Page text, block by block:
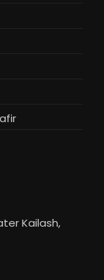
Kailash,